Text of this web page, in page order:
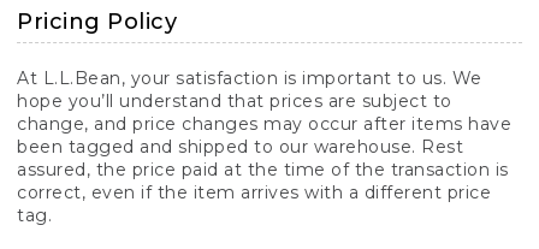
Pricing Policy
At L.L.Bean, your satisfaction is important to us. We
hope you’ll understand that prices are subject to
change, and price changes may occur after items have
been tagged and shipped to our warehouse. Rest
assured, the price paid at the time of the transaction is
correct, even if the item arrives with a different price
tag.